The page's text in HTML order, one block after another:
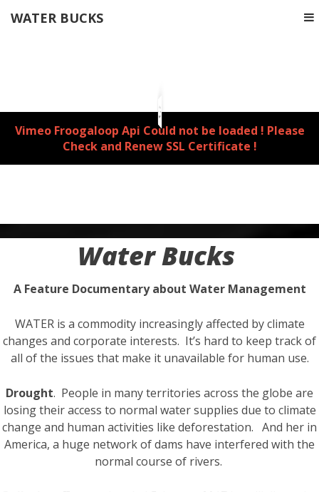
WATER BUCKS
Vimeo Froogaloop Api Could not be loaded ! Please
Check and Renew SSL Certificate !
Water Bucks
A Feature Documentary about Water Management
WATER is a commodity increasingly affected by climate
changes and corporate interests. It’s hard to keep track of
all of the issues that make it unavailable for human use.
Drought. People in many territories across the globe are
losing their access to normal water supplies due to climate
change and human activities like deforestation. And her in
America, a huge network of dams have interfered with the
normal course of rivers.